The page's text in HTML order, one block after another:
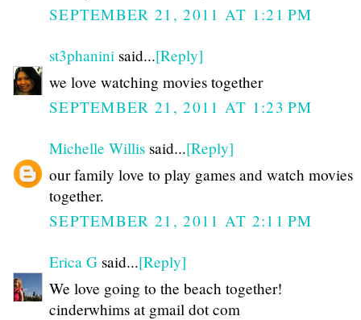
SEPTEMBER 21, 2011 AT 1:21 PM
st3phanini said...[Reply]
we love watching movies together
SEPTEMBER 21, 2011 AT 1:23 PM
Michelle Willis said...[Reply]
our family love to play games and watch movies
together.
SEPTEMBER 21, 2011 AT 2:11 PM
Erica G said...[Reply]
We love going to the beach together!
cinderwhims at gmail dot com